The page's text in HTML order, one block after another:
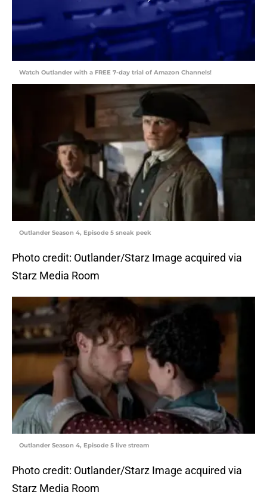
Watch Outlander with a FREE 7-day trial of Amazon Channels!
Outlander Season 4, Episode 5 sneak peek
Photo credit: Outlander/Starz Image acquired via
Starz Media Room
Outlander Season 4, Episode 5 live stream
Photo credit: Outlander/Starz Image acquired via
Starz Media Room